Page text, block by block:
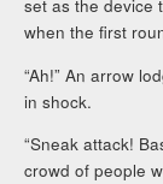
set as the device
when the first
“Ah!” An arrow
in shock.
“Sneak attack!
crowd of people